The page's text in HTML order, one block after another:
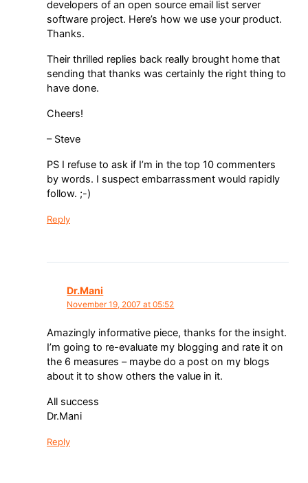
developers of an open source email list server
software project. Here’s how we use your product.
Thanks.
Their thrilled replies back really brought home that
sending that thanks was certainly the right thing to
have done.
Cheers!
– Steve
PS I refuse to ask if I’m in the top 10 commenters
by words. I suspect embarrassment would rapidly
follow. ;-)
Reply
Dr.Mani
November 19, 2007 at 05:52
Amazingly informative piece, thanks for the insight.
I’m going to re-evaluate my blogging and rate it on
the 6 measures – maybe do a post on my blogs
about it to show others the value in it.
All success
Dr.Mani
Reply